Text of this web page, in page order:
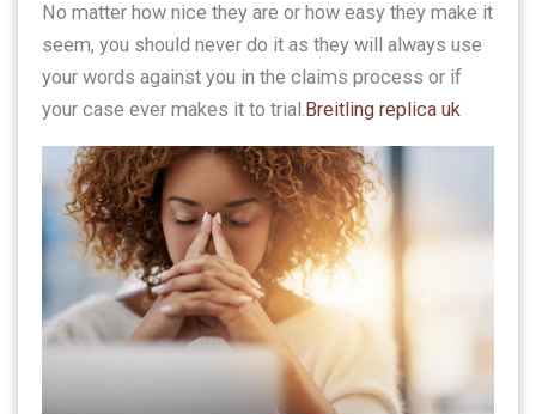
No matter how nice they are or how easy they make it
seem, you should never do it as they will always use
your words against you in the claims process or if
your case ever makes it to trial. Breitling replica uk